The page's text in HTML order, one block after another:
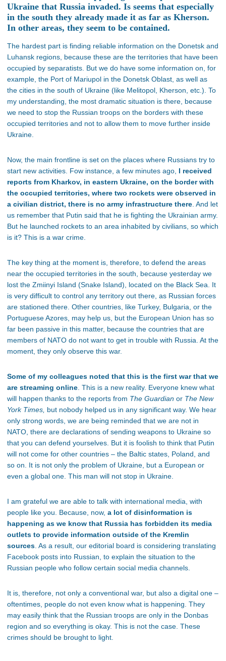
Ukraine that Russia invaded. Is seems that especially
in the south they already made it as far as Kherson.
In other areas, they seem to be contained.
The hardest part is finding reliable information on the Donetsk and
Luhansk regions, because these are the territories that have been
occupied by separatists. But we do have some information on, for
example, the Port of Mariupol in the Donetsk Oblast, as well as
the cities in the south of Ukraine (like Melitopol, Kherson, etc.). To
my understanding, the most dramatic situation is there, because
we need to stop the Russian troops on the borders with these
occupied territories and not to allow them to move further inside
Ukraine.
Now, the main frontline is set on the places where Russians try to
start new activities. Fow instance, a few minutes ago, I received
reports from Kharkov, in eastern Ukraine, on the border with
the occupied territories, where two rockets were observed in
a civilian district, there is no army infrastructure there . And let
us remember that Putin said that he is fighting the Ukrainian army.
But he launched rockets to an area inhabited by civilians, so which
is it? This is a war crime.
The key thing at the moment is, therefore, to defend the areas
near the occupied territories in the south, because yesterday we
lost the Zmiinyi Island (Snake Island), located on the Black Sea. It
is very difficult to control any territory out there, as Russian forces
are stationed there. Other countries, like Turkey, Bulgaria, or the
Portuguese Azores, may help us, but the European Union has so
far been passive in this matter, because the countries that are
members of NATO do not want to get in trouble with Russia. At the
moment, they only observe this war.
Some of my colleagues noted that this is the first war that we
are streaming online . This is a new reality. Everyone knew what
will happen thanks to the reports from The Guardian or The New
York Times, but nobody helped us in any significant way. We hear
only strong words, we are being reminded that we are not in
NATO, there are declarations of sending weapons to Ukraine so
that you can defend yourselves. But it is foolish to think that Putin
will not come for other countries – the Baltic states, Poland, and
so on. It is not only the problem of Ukraine, but a European or
even a global one. This man will not stop in Ukraine.
I am grateful we are able to talk with international media, with
people like you. Because, now, a lot of disinformation is
happening as we know that Russia has forbidden its media
outlets to provide information outside of the Kremlin
sources . As a result, our editorial board is considering translating
Facebook posts into Russian, to explain the situation to the
Russian people who follow certain social media channels.
It is, therefore, not only a conventional war, but also a digital one –
oftentimes, people do not even know what is happening. They
may easily think that the Russian troops are only in the Donbas
region and so everything is okay. This is not the case. These
crimes should be brought to light.